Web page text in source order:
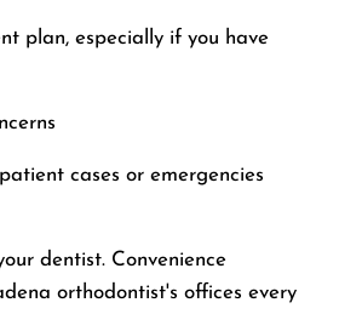
plan, especially if you have
cases or emergencies
dentist. Convenience
orthodontist's offices every